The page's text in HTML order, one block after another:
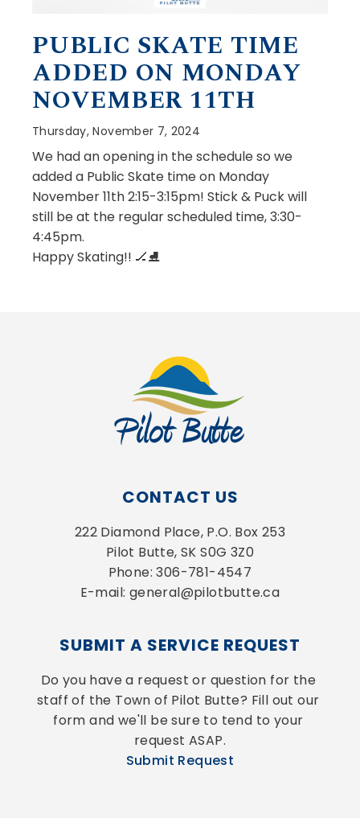
PUBLIC SKATE TIME
ADDED ON MONDAY
NOVEMBER 11TH
Thursday, November 7, 2024
We had an opening in the schedule so we
added a Public Skate time on Monday
November 11th 2:15-3:15pm! Stick & Puck will
still be at the regular scheduled time, 3:30-
4:45pm.
Happy Skating!! 🏒⛸
CONTACT US
222 Diamond Place, P.O. Box 253
Pilot Butte, SK S0G 3Z0
Phone: 306-781-4547
E-mail: general@pilotbutte.ca
SUBMIT A SERVICE REQUEST
Do you have a request or question for the
staff of the Town of Pilot Butte? Fill out our
form and we'll be sure to tend to your
request ASAP.
Submit Request